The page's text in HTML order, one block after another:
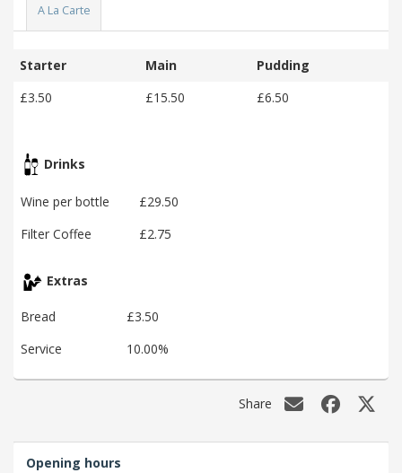
A La Carte
Starter Main
Pudding
£3.50
£15.50 £6.50
Drinks
Wine per bottle
£29.50
Filter Coffee
£2.75
Extras
Bread
£3.50
Service
10.00%
Share
Opening hours